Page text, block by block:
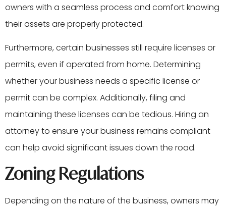
owners with a seamless process and comfort knowing
their assets are properly protected.
Furthermore, certain businesses still require licenses or
permits, even if operated from home. Determining
whether your business needs a specific license or
permit can be complex. Additionally, filing and
maintaining these licenses can be tedious. Hiring an
attorney to ensure your business remains compliant
can help avoid significant issues down the road.
Zoning Regulations
Depending on the nature of the business, owners may